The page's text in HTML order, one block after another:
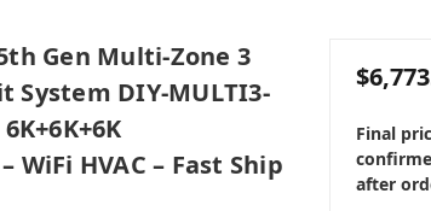
Gen Multi-Zone 3
System DIY-MULTI3-
HVAC – Fast Ship
Final
after